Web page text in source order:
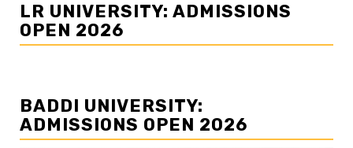
LR UNIVERSITY: ADMISSIONS
OPEN 2026
BADDI UNIVERSITY:
ADMISSIONS OPEN 2026